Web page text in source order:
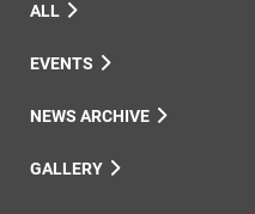
ALL
EVENTS
NEWS ARCHIVE
GALLERY